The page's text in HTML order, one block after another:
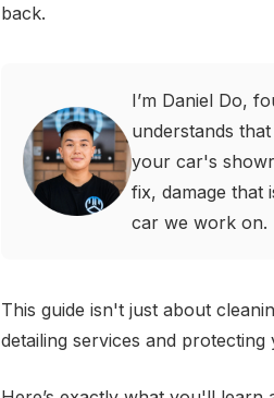
back.
I’m Daniel Do,
understands
your car's
fix, damage that
car we work on.
This guide isn't just about
detailing services and